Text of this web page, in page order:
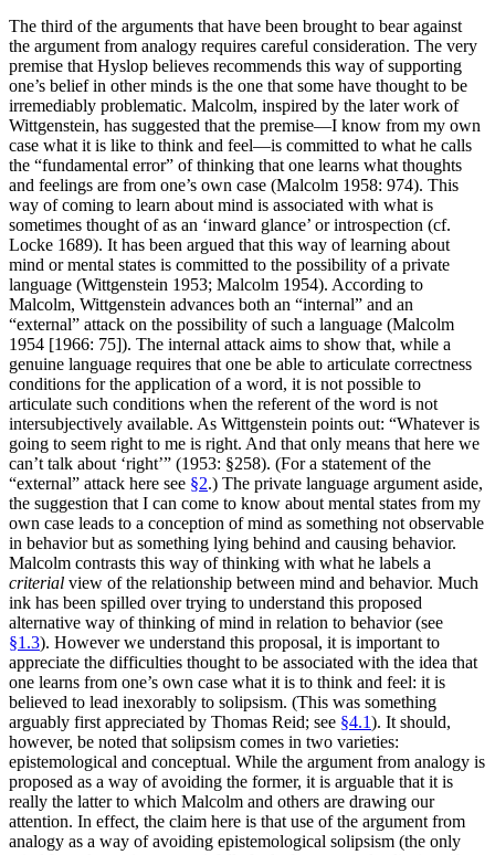
The third of the arguments that have been brought to bear against
the argument from analogy requires careful consideration. The very
premise that Hyslop believes recommends this way of supporting
one’s belief in other minds is the one that some have thought to be
irremediably problematic. Malcolm, inspired by the later work of
Wittgenstein, has suggested that the premise—I know from my own
case what it is like to think and feel—is committed to what he calls
the “fundamental error” of thinking that one learns what thoughts
and feelings are from one’s own case (Malcolm 1958: 974). This
way of coming to learn about mind is associated with what is
sometimes thought of as an ‘inward glance’ or introspection (cf.
Locke 1689). It has been argued that this way of learning about
mind or mental states is committed to the possibility of a private
language (Wittgenstein 1953; Malcolm 1954). According to
Malcolm, Wittgenstein advances both an “internal” and an
“external” attack on the possibility of such a language (Malcolm
1954 [1966: 75]). The internal attack aims to show that, while a
genuine language requires that one be able to articulate correctness
conditions for the application of a word, it is not possible to
articulate such conditions when the referent of the word is not
intersubjectively available. As Wittgenstein points out: “Whatever is
going to seem right to me is right. And that only means that here we
can’t talk about ‘right’” (1953: §258). (For a statement of the
“external” attack here see §2.) The private language argument aside,
the suggestion that I can come to know about mental states from my
own case leads to a conception of mind as something not observable
in behavior but as something lying behind and causing behavior.
Malcolm contrasts this way of thinking with what he labels a
criterial view of the relationship between mind and behavior. Much
ink has been spilled over trying to understand this proposed
alternative way of thinking of mind in relation to behavior (see
§1.3). However we understand this proposal, it is important to
appreciate the difficulties thought to be associated with the idea that
one learns from one’s own case what it is to think and feel: it is
believed to lead inexorably to solipsism. (This was something
arguably first appreciated by Thomas Reid; see §4.1). It should,
however, be noted that solipsism comes in two varieties:
epistemological and conceptual. While the argument from analogy is
proposed as a way of avoiding the former, it is arguable that it is
really the latter to which Malcolm and others are drawing our
attention. In effect, the claim here is that use of the argument from
analogy as a way of avoiding epistemological solipsism (the only